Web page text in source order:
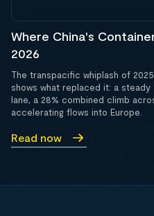
Where China's
2026
The transpacific whiplash of
shows what replaced it: a
lane, a 28% combined climb
accelerating flows into Europe.
Read now